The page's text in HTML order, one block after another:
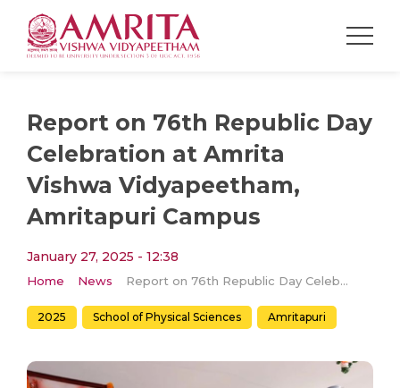
Report on 76th Republic Day
Celebration at Amrita
Vishwa Vidyapeetham,
Amritapuri Campus
January 27, 2025 - 12:38
Home News Report on 76th Republic Day Celebration at Amrita Vishwa Vidyapeetham, Amritapuri Campus
2025 School of Physical Sciences Amritapuri